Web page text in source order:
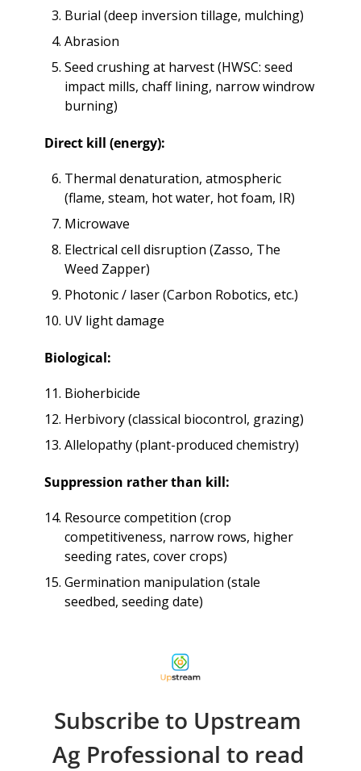
Burial (deep inversion tillage, mulching)
Abrasion
Seed crushing at harvest (HWSC: seed
impact mills, chaff lining, narrow windrow
burning)
Direct kill (energy):
Thermal denaturation, atmospheric
(flame, steam, hot water, hot foam, IR)
Microwave
Electrical cell disruption (Zasso, The
Weed Zapper)
Photonic / laser (Carbon Robotics, etc.)
UV light damage
Biological:
Bioherbicide
Herbivory (classical biocontrol, grazing)
Allelopathy (plant-produced chemistry)
Suppression rather than kill:
Resource competition (crop
competitiveness, narrow rows, higher
seeding rates, cover crops)
Germination manipulation (stale
seedbed, seeding date)
Subscribe to Upstream
Ag Professional to read